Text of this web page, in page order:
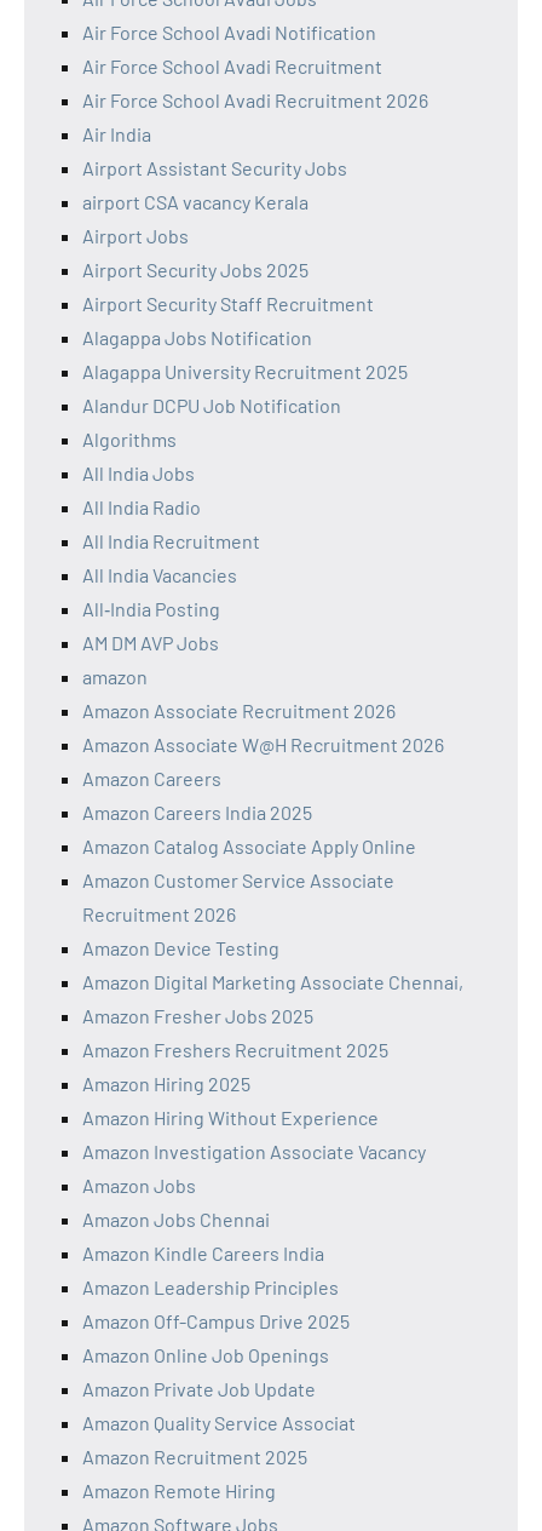
Air Force School Avadi Notification
Air Force School Avadi Recruitment
Air Force School Avadi Recruitment 2026
Air India
Airport Assistant Security Jobs
airport CSA vacancy Kerala
Airport Jobs
Airport Security Jobs 2025
Airport Security Staff Recruitment
Alagappa Jobs Notification
Alagappa University Recruitment 2025
Alandur DCPU Job Notification
Algorithms
All India Jobs
All India Radio
All India Recruitment
All India Vacancies
All‑India Posting
AM DM AVP Jobs
amazon
Amazon Associate Recruitment 2026
Amazon Associate W@H Recruitment 2026
Amazon Careers
Amazon Careers India 2025
Amazon Catalog Associate Apply Online
Amazon Customer Service Associate
Recruitment 2026
Amazon Device Testing
Amazon Digital Marketing Associate Chennai,
Amazon Fresher Jobs 2025
Amazon Freshers Recruitment 2025
Amazon Hiring 2025
Amazon Hiring Without Experience
Amazon Investigation Associate Vacancy
Amazon Jobs
Amazon Jobs Chennai
Amazon Kindle Careers India
Amazon Leadership Principles
Amazon Off-Campus Drive 2025
Amazon Online Job Openings
Amazon Private Job Update
Amazon Quality Service Associat
Amazon Recruitment 2025
Amazon Remote Hiring
Amazon Software Jobs